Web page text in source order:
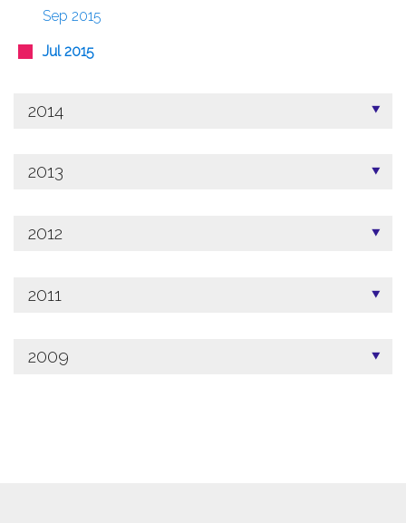
Sep 2015
Jul 2015
2014
2013
2012
2011
2009